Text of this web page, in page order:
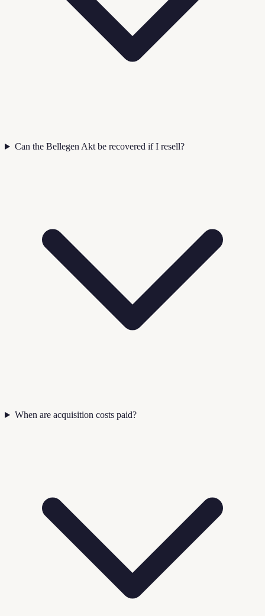
Can the Bellegen Akt be recovered if I resell?
When are acquisition costs paid?